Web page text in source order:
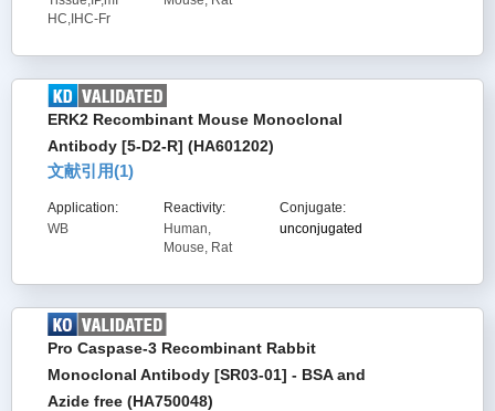
HC,IHC-Fr
ERK2 Recombinant Mouse Monoclonal
Antibody [5-D2-R] (HA601202)
文献引用(1)
Application:
WB
Reactivity:
Human,
Mouse, Rat
Conjugate:
unconjugated
Pro Caspase-3 Recombinant Rabbit
Monoclonal Antibody [SR03-01] - BSA and
Azide free (HA750048)